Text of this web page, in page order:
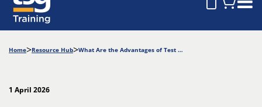
Home Resource Hub What Are the Advantages of Test Automation?
1 April 2026